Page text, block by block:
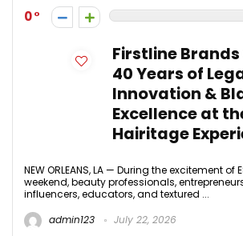
0
Firstline
40 Years of
Innovation &
Excellence at
Hairitage
NEW ORLEANS, LA — During the excitement of
weekend, beauty professionals,
influencers, educators, and textured ...
admin123
July 22, 2026